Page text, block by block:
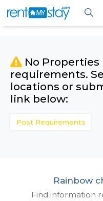
No
locations or
link below: